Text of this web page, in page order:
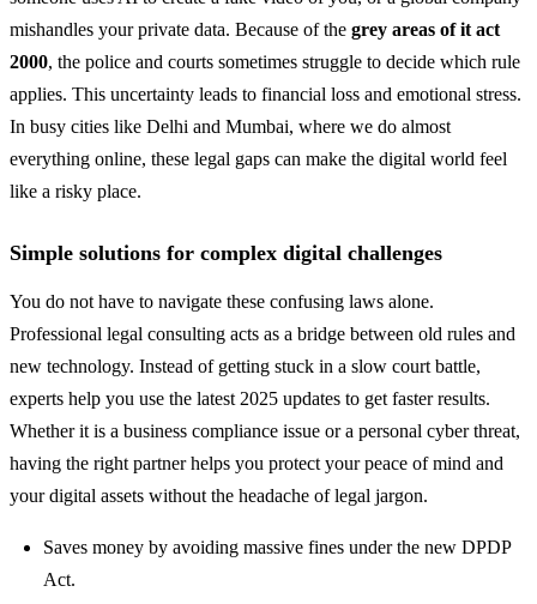
mishandles your private data. Because of the grey areas of it act
2000, the police and courts sometimes struggle to decide which rule
applies. This uncertainty leads to financial loss and emotional stress.
In busy cities like Delhi and Mumbai, where we do almost
everything online, these legal gaps can make the digital world feel
like a risky place.
Simple solutions for complex digital challenges
You do not have to navigate these confusing laws alone.
Professional legal consulting acts as a bridge between old rules and
new technology. Instead of getting stuck in a slow court battle,
experts help you use the latest 2025 updates to get faster results.
Whether it is a business compliance issue or a personal cyber threat,
having the right partner helps you protect your peace of mind and
your digital assets without the headache of legal jargon.
Saves money by avoiding massive fines under the new DPDP
Act.